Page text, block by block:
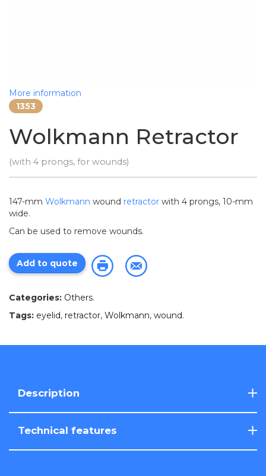
More information
1353
Wolkmann Retractor
(with 4 prongs, for wounds)
147-mm Wolkmann wound retractor with 4 prongs, 10-mm
wide.
Can be used to remove wounds.
Add to quote
Categories: Others.
Tags: eyelid, retractor, Wolkmann, wound.
Description
Technical features